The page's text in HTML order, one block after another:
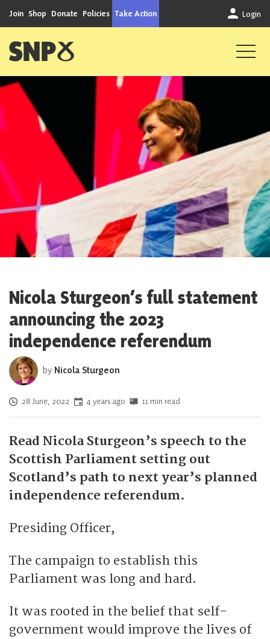
Join Shop Donate Policies Take Action Login
Scottish National Party
Nicola Sturgeon’s full statement
announcing the 2023
independence referendum
byNicola Sturgeon
Posted on
28 June, 2022 4 years ago 11 min read
Read Nicola Sturgeon’s speech to the
Scottish Parliament setting out
Scotland’s path to next year’s planned
independence referendum.
Presiding Officer,
The campaign to establish this
Parliament was long and hard.
It was rooted in the belief that self-
government would improve the lives of